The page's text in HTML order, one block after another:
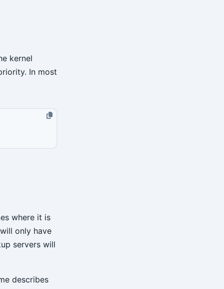
kernel
In most
where it is
only have
servers will
describes